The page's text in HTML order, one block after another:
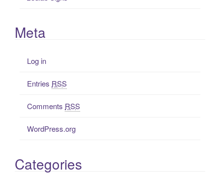
Meta
Log in
Entries RSS
Comments RSS
WordPress.org
Categories